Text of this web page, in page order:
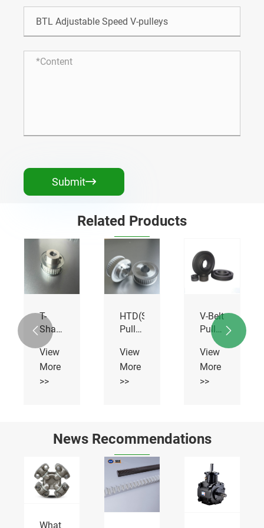
Submit
Related Products
T-
Shaped
Pulley
View
More
>>
HTD(STD)
Pulley
View
More
>>
V-Belt
Pulleys
With
Solid
Hub
View
More
>>
 
News Recommendations
What